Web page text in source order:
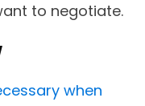
to negotiate.
when